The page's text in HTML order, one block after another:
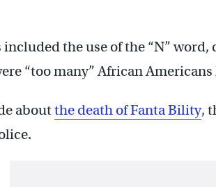
the use of the “N”
“too many” African
aboutthe death of Fanta Bility,